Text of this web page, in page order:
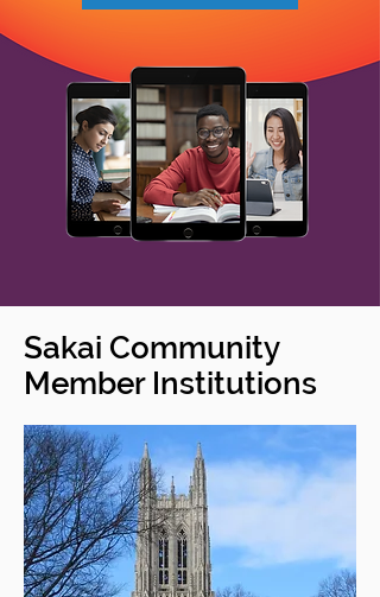
Sakai Community
Member Institutions